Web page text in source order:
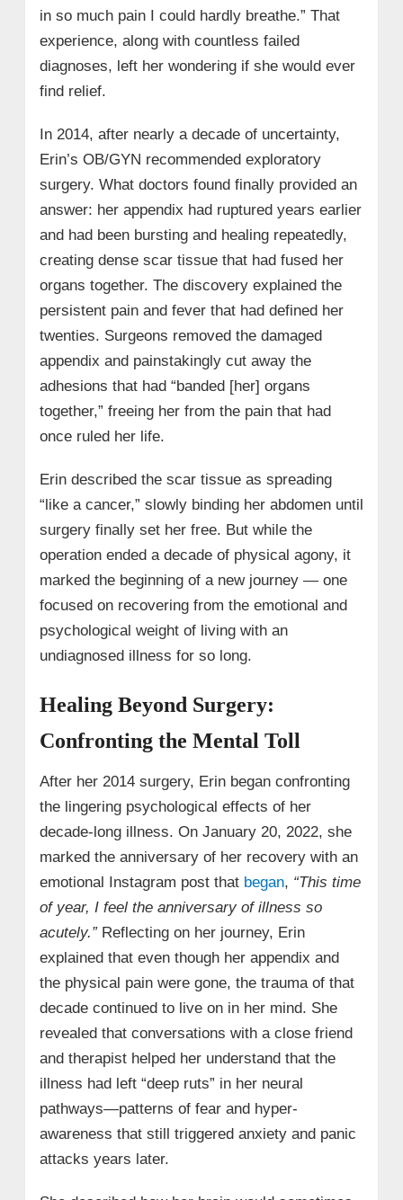
in so much pain I could hardly breathe.” That
experience, along with countless failed
diagnoses, left her wondering if she would ever
find relief.
In 2014, after nearly a decade of uncertainty,
Erin’s OB/GYN recommended exploratory
surgery. What doctors found finally provided an
answer: her appendix had ruptured years earlier
and had been bursting and healing repeatedly,
creating dense scar tissue that had fused her
organs together. The discovery explained the
persistent pain and fever that had defined her
twenties. Surgeons removed the damaged
appendix and painstakingly cut away the
adhesions that had “banded [her] organs
together,” freeing her from the pain that had
once ruled her life.
Erin described the scar tissue as spreading
“like a cancer,” slowly binding her abdomen until
surgery finally set her free. But while the
operation ended a decade of physical agony, it
marked the beginning of a new journey — one
focused on recovering from the emotional and
psychological weight of living with an
undiagnosed illness for so long.
Healing Beyond Surgery:
Confronting the Mental Toll
After her 2014 surgery, Erin began confronting
the lingering psychological effects of her
decade-long illness. On January 20, 2022, she
marked the anniversary of her recovery with an
emotional Instagram post that began, “This time
of year, I feel the anniversary of illness so
acutely.”Reflecting on her journey, Erin
explained that even though her appendix and
the physical pain were gone, the trauma of that
decade continued to live on in her mind. She
revealed that conversations with a close friend
and therapist helped her understand that the
illness had left “deep ruts” in her neural
pathways—patterns of fear and hyper-
awareness that still triggered anxiety and panic
attacks years later.